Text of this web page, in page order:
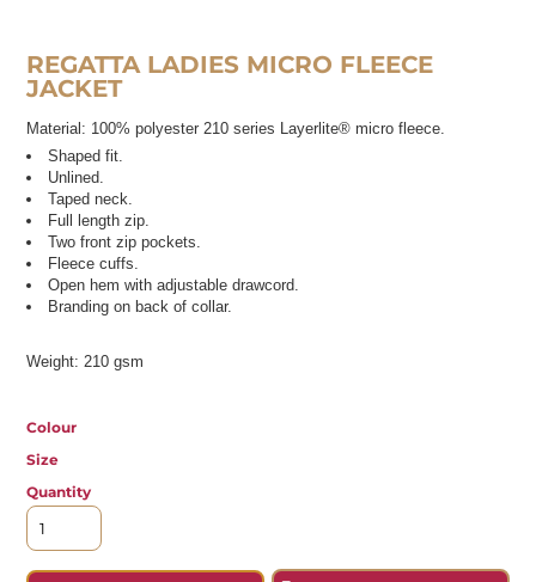
REGATTA LADIES MICRO FLEECE
JACKET
Material: 100% polyester 210 series Layerlite® micro fleece.
Shaped fit.
Unlined.
Taped neck.
Full length zip.
Two front zip pockets.
Fleece cuffs.
Open hem with adjustable drawcord.
Branding on back of collar.
Weight: 210 gsm
Colour
Size
Quantity